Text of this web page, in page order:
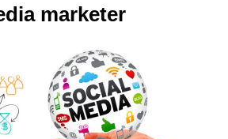
marketer